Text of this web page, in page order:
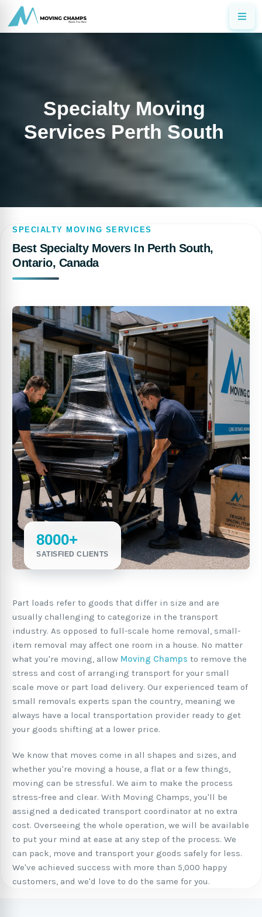
Specialty Moving
Services Perth South
SPECIALTY MOVING SERVICES
Best Specialty Movers In Perth South,
Ontario, Canada
8000+
SATISFIED CLIENTS
Part loads refer to goods that differ in size and are
usually challenging to categorize in the transport
industry. As opposed to full-scale home removal, small-
item removal may affect one room in a house. No matter
what you're moving, allow Moving Champs to remove the
stress and cost of arranging transport for your small
scale move or part load delivery. Our experienced team of
small removals experts span the country, meaning we
always have a local transportation provider ready to get
your goods shifting at a lower price.
We know that moves come in all shapes and sizes, and
whether you're moving a house, a flat or a few things,
moving can be stressful. We aim to make the process
stress-free and clear. With Moving Champs, you'll be
assigned a dedicated transport coordinator at no extra
cost. Overseeing the whole operation, we will be available
to put your mind at ease at any step of the process. We
can pack, move and transport your goods safely for less.
We've achieved success with more than 5,000 happy
customers, and we'd love to do the same for you.